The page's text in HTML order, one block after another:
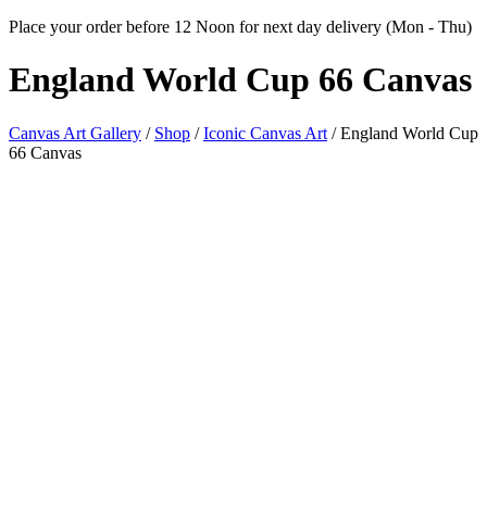
Place your order before 12 Noon for next day delivery (Mon - Thu)
England World Cup 66 Canvas
Canvas Art Gallery / Shop / Iconic Canvas Art / England World Cup
66 Canvas